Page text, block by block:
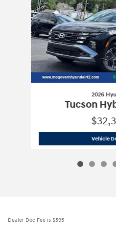
2026
Tucson
Vehicle
Dealer Doc Fee is $595